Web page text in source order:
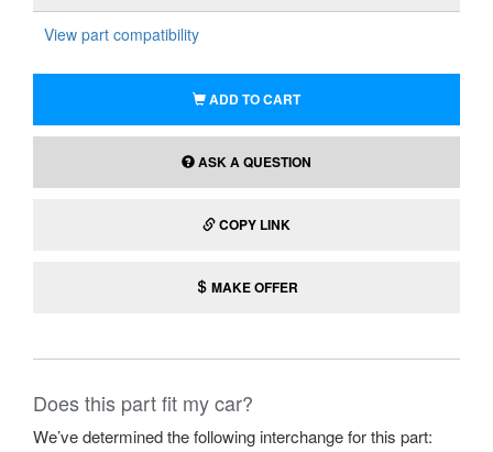
View part compatibility
ADD TO CART
ASK A QUESTION
COPY LINK
MAKE OFFER
Does this part fit my car?
We’ve determined the following interchange for this part: